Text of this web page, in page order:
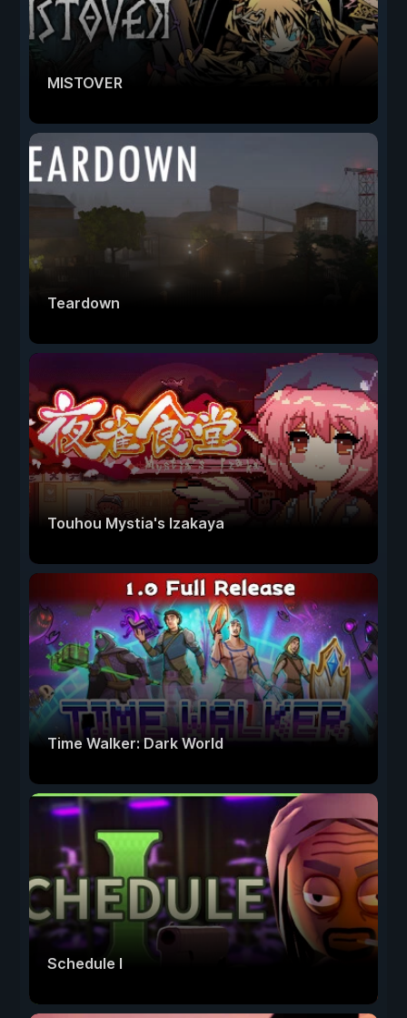
MISTOVER
Teardown
Touhou Mystia's Izakaya
Time Walker: Dark World
Schedule I